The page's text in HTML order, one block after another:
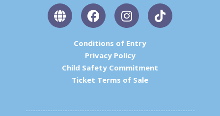
G
l
o
F
a
c
e
b
o
o
I
n
s
t
a
g
r
m
T
i
k
Conditions of Entry
Privacy Policy
Child Safety Commitment
Ticket Terms of Sale